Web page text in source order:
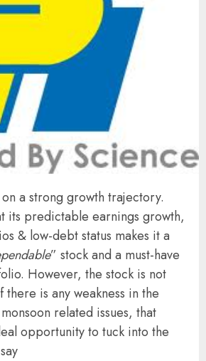
a strong growth trajectory.
its predictable earnings growth,
& low-debt status makes it a
” stock and a must-have
However, the stock is not
there is any weakness in the
related issues, that
opportunity to tuck into the